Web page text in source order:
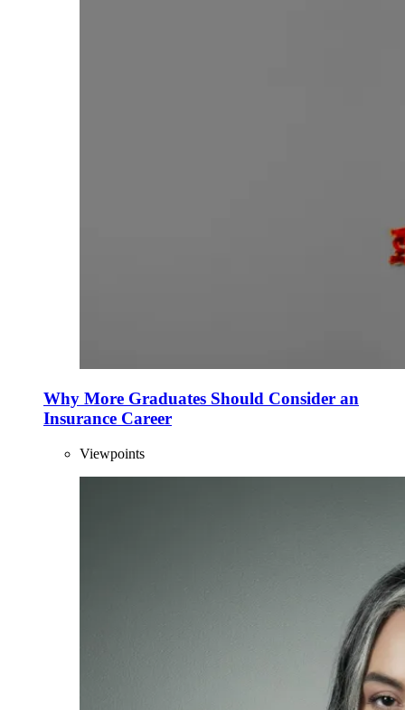
Why More Graduates Should Consider an
Insurance Career
Viewpoints